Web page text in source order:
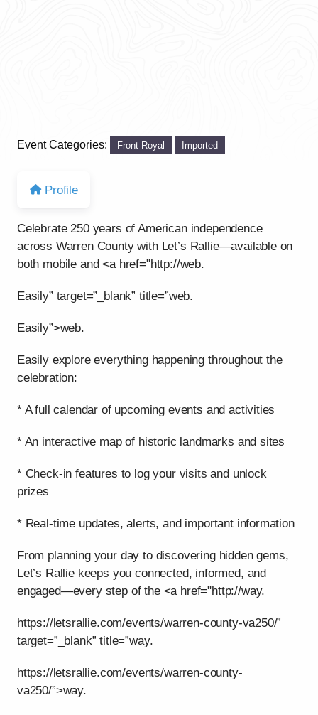
Event Categories: Front Royal Imported
Profile
Celebrate 250 years of American independence
across Warren County with Let’s Rallie—available on
both mobile and <a href="http://web.
Easily” target=”_blank” title=”web.
Easily”>web.
Easily explore everything happening throughout the
celebration:
* A full calendar of upcoming events and activities
* An interactive map of historic landmarks and sites
* Check-in features to log your visits and unlock
prizes
* Real-time updates, alerts, and important information
From planning your day to discovering hidden gems,
Let’s Rallie keeps you connected, informed, and
engaged—every step of the <a href="http://way.
https://letsrallie.com/events/warren-county-va250/”
target=”_blank” title=”way.
https://letsrallie.com/events/warren-county-
va250/”>way.